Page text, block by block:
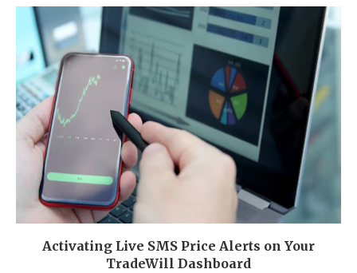
Activating Live SMS Price Alerts on Your
TradeWill Dashboard